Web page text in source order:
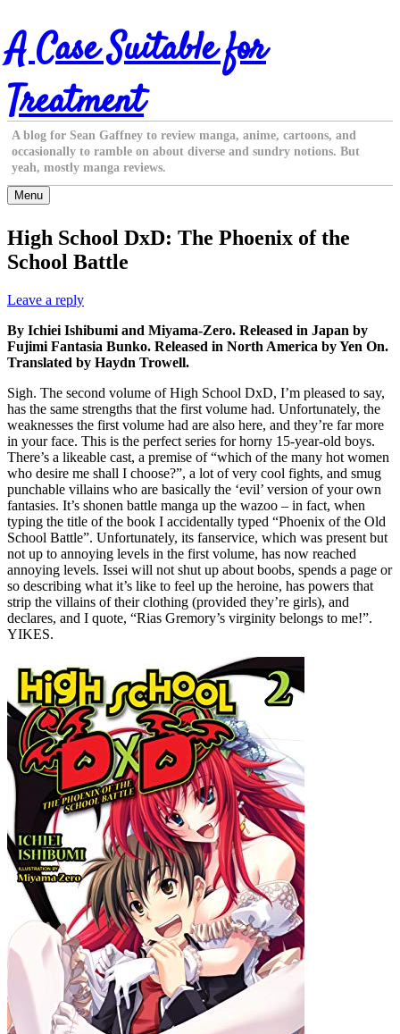
Skip
to
content
A Case Suitable for
Treatment
A blog for Sean Gaffney to review manga, anime, cartoons, and
occasionally to ramble on about diverse and sundry notions. But
yeah, mostly manga reviews.
Menu
High School DxD: The Phoenix of the
School Battle
Leave a reply
By Ichiei Ishibumi and Miyama-Zero. Released in Japan by
Fujimi Fantasia Bunko. Released in North America by Yen On.
Translated by Haydn Trowell.
Sigh. The second volume of High School DxD, I’m pleased to say,
has the same strengths that the first volume had. Unfortunately, the
weaknesses the first volume had are also here, and they’re far more
in your face. This is the perfect series for horny 15-year-old boys.
There’s a likeable cast, a premise of “which of the many hot women
who desire me shall I choose?”, a lot of very cool fights, and smug
punchable villains who are basically the ‘evil’ version of your own
fantasies. It’s shonen battle manga up the wazoo – in fact, when
typing the title of the book I accidentally typed “Phoenix of the Old
School Battle”. Unfortunately, its fanservice, which was present but
not up to annoying levels in the first volume, has now reached
annoying levels. Issei will not shut up about boobs, spends a page or
so describing what it’s like to feel up the heroine, has powers that
strip the villains of their clothing (provided they’re girls), and
declares, and I quote, “Rias Gremory’s virginity belongs to me!”.
YIKES.